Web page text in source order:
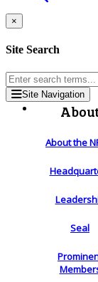
×
Site Search
Site Navigation
About the
Seal